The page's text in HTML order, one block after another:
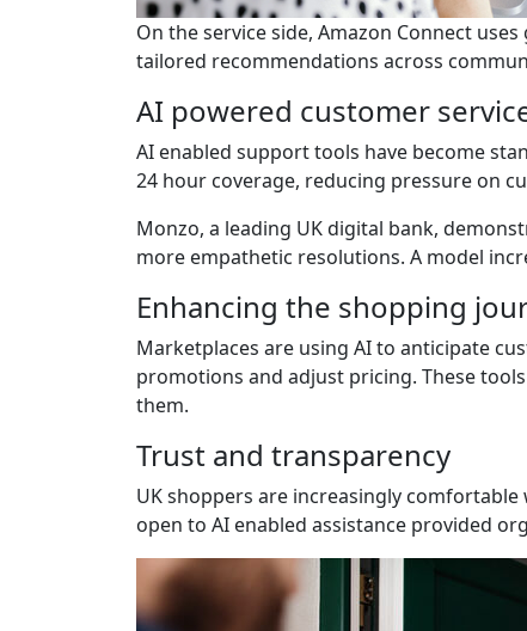
On the service side, Amazon Connect
tailored recommendations across
AI powered customer
AI enabled support tools have become
24 hour coverage, reducing pressure on
Monzo, a leading UK digital bank,
more empathetic resolutions. A model
Enhancing the shopping
Marketplaces are using AI to anticipate
promotions and adjust pricing. These
them.
Trust and transparency
UK shoppers are increasingly
open to AI enabled assistance provided